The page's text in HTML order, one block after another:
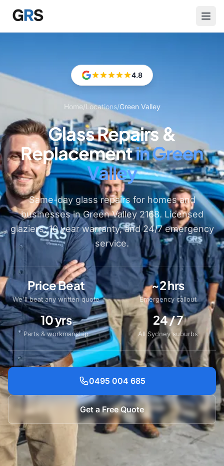
Skip to main content
4.8
Home/Locations/Green Valley
Glass Repairs &
Replacementin Green
Valley
Same-day glass repairs for homes and
businesses in Green Valley 2168. Licensed
glaziers, 10 year warranty, and 24/7 emergency
service.
Price Beat
We'll beat any written quote
~2 hrs
Emergency callout
10 yrs
Parts & workmanship
24 / 7
All Sydney suburbs
0495 004 685
Get a Free Quote